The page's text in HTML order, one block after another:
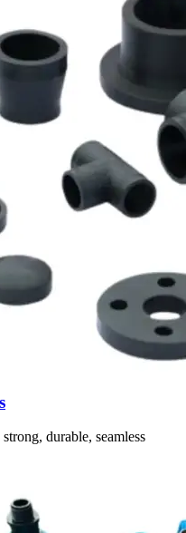
durable, seamless